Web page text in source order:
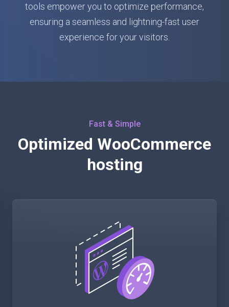
tools empower you to optimize performance,
ensuring a seamless and lightning-fast user
experience for your visitors.
Fast & Simple
Optimized WooCommerce
hosting